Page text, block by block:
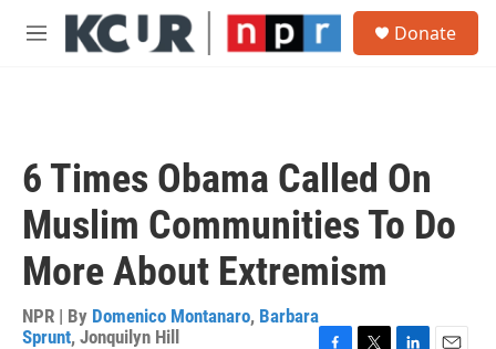
Skip to main content
M
Donate
6 Times Obama Called On
Muslim Communities To Do
More About Extremism
NPR | By Domenico Montanaro, Barbara
Sprunt, Jonquilyn Hill